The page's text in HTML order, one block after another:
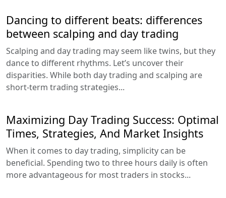
Dancing to different beats: differences
between scalping and day trading
Scalping and day trading may seem like twins, but they
dance to different rhythms. Let’s uncover their
disparities. While both day trading and scalping are
short-term trading strategies...
Maximizing Day Trading Success: Optimal
Times, Strategies, And Market Insights
When it comes to day trading, simplicity can be
beneficial. Spending two to three hours daily is often
more advantageous for most traders in stocks...